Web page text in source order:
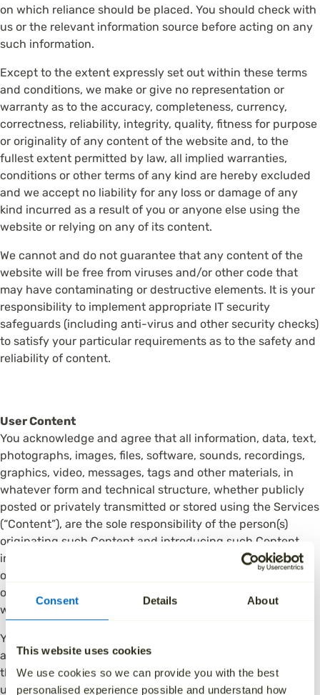
Consent Details About
This website uses cookies
We use cookies so we can provide you with the best
personalised experience possible and understand how
on which reliance should be placed. You should check with
us or the relevant information source before acting on any
such information.
Except to the extent expressly set out within these terms
and conditions, we make or give no representation or
warranty as to the accuracy, completeness, currency,
correctness, reliability, integrity, quality, fitness for purpose
or originality of any content of the website and, to the
fullest extent permitted by law, all implied warranties,
conditions or other terms of any kind are hereby excluded
and we accept no liability for any loss or damage of any
kind incurred as a result of you or anyone else using the
website or relying on any of its content.
We cannot and do not guarantee that any content of the
website will be free from viruses and/or other code that
may have contaminating or destructive elements. It is your
responsibility to implement appropriate IT security
safeguards (including anti-virus and other security checks)
to satisfy your particular requirements as to the safety and
reliability of content.
User Content
You acknowledge and agree that all information, data, text,
photographs, images, files, software, sounds, recordings,
graphics, video, messages, tags and other materials, in
whatever form and technical structure, whether publicly
posted or privately transmitted or stored using the Services
(“Content”), are the sole responsibility of the person(s)
originating such Content and introducing such Content
into the Services. We reserve the right, but shall have no
obligation, to pre-screen, reject, review, quarantine, delete
or move any Content posted or submitted to the Services,
without obligation to any person.
You agree that you are responsible for your own conduct
and all conduct under your account, and for all Content
that is created, stored, shared, or published by anyone
using your Account ID with the Services and for any